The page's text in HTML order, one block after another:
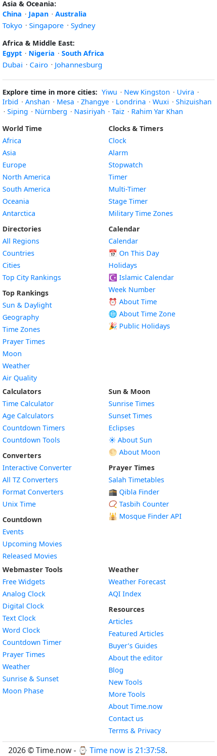
Asia & Oceania:
China · Japan · Australia
Tokyo · Singapore · Sydney
Africa & Middle East:
Egypt · Nigeria · South Africa
Dubai · Cairo · Johannesburg
Explore time in more cities: Yiwu · New Kingston · Uvira ·
Irbid · Anshan · Mesa · Zhangye · Londrina · Wuxi · Shizuishan
· Siping · Nürnberg · Nasiriyah · Taiz · Rahim Yar Khan
World Time
Africa
Asia
Europe
North America
South America
Oceania
Antarctica
Directories
All Regions
Countries
Cities
Top City Rankings
Top Rankings
Sun & Daylight
Geography
Time Zones
Prayer Times
Moon
Weather
Air Quality
Clocks & Timers
Clock
Alarm
Stopwatch
Timer
Multi-Timer
Stage Timer
Military Time Zones
Calendar
Calendar
📅 On This Day
Holidays
☪️ Islamic Calendar
Week Number
⏰ About Time
🌐 About Time Zone
🎉 Public Holidays
Calculators
Time Calculator
Age Calculators
Countdown Timers
Countdown Tools
Converters
Interactive Converter
All TZ Converters
Format Converters
Unix Time
Countdown
Events
Upcoming Movies
Released Movies
Sun & Moon
Sunrise Times
Sunset Times
Eclipses
☀️ About Sun
🌕 About Moon
Prayer Times
Salah Timetables
🕋 Qibla Finder
📿 Tasbih Counter
🕌 Mosque Finder API
Webmaster Tools
Free Widgets
Analog Clock
Digital Clock
Text Clock
Word Clock
Countdown TimerWidget
Prayer Times
WeatherWidget
Sunrise & SunsetWidget
Moon PhaseWidget
Weather
Weather Forecast
AQI Index
Resources
Articles
Featured Articles
Buyer’s Guides
About the editor
Blog
New Tools
More Tools
About Time.now
Contact us
Terms & Privacy
2026 © Time.now - ⌚ Time now is 21:37:59.